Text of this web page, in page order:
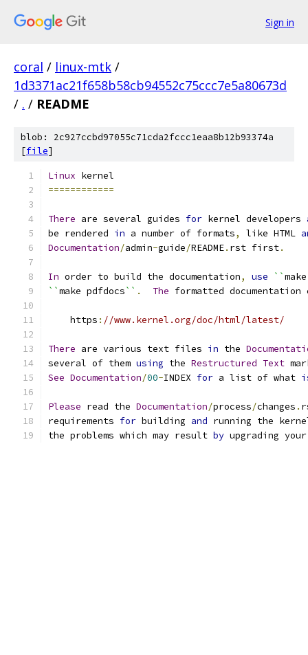
Sign in
coral / linux-mtk /
1d3371ac21f658b58cb94552c75ccc7e5a80673d
/ . / README
blob: 2c927ccbd97055c71cda2fccc1eaa8b12b93374a
[file]
Linux kernel
============
There are several guides for kernel developers
be rendered in a number of formats, like HTML
Documentation/admin-guide/README. rst first.
In order to build the documentation, use ``
``make pdfdocs`` . The formatted
    https
: //www.kernel.org/doc/html/latest/
There are various text files in the
several of them using the Restructured Text
See Documentation/00-INDEX for a list of what
Please read the Documentation/process/changes .
requirements for building and running the
the problems which may result by upgrading